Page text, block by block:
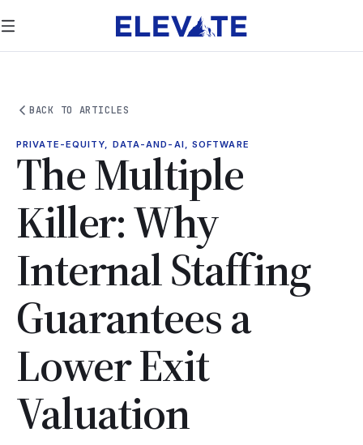
BACK TO ARTICLES
PRIVATE-EQUITY, DATA-AND-AI, SOFTWARE
The Multiple
Killer: Why
Internal Staffing
Guarantees a
Lower Exit
Valuation